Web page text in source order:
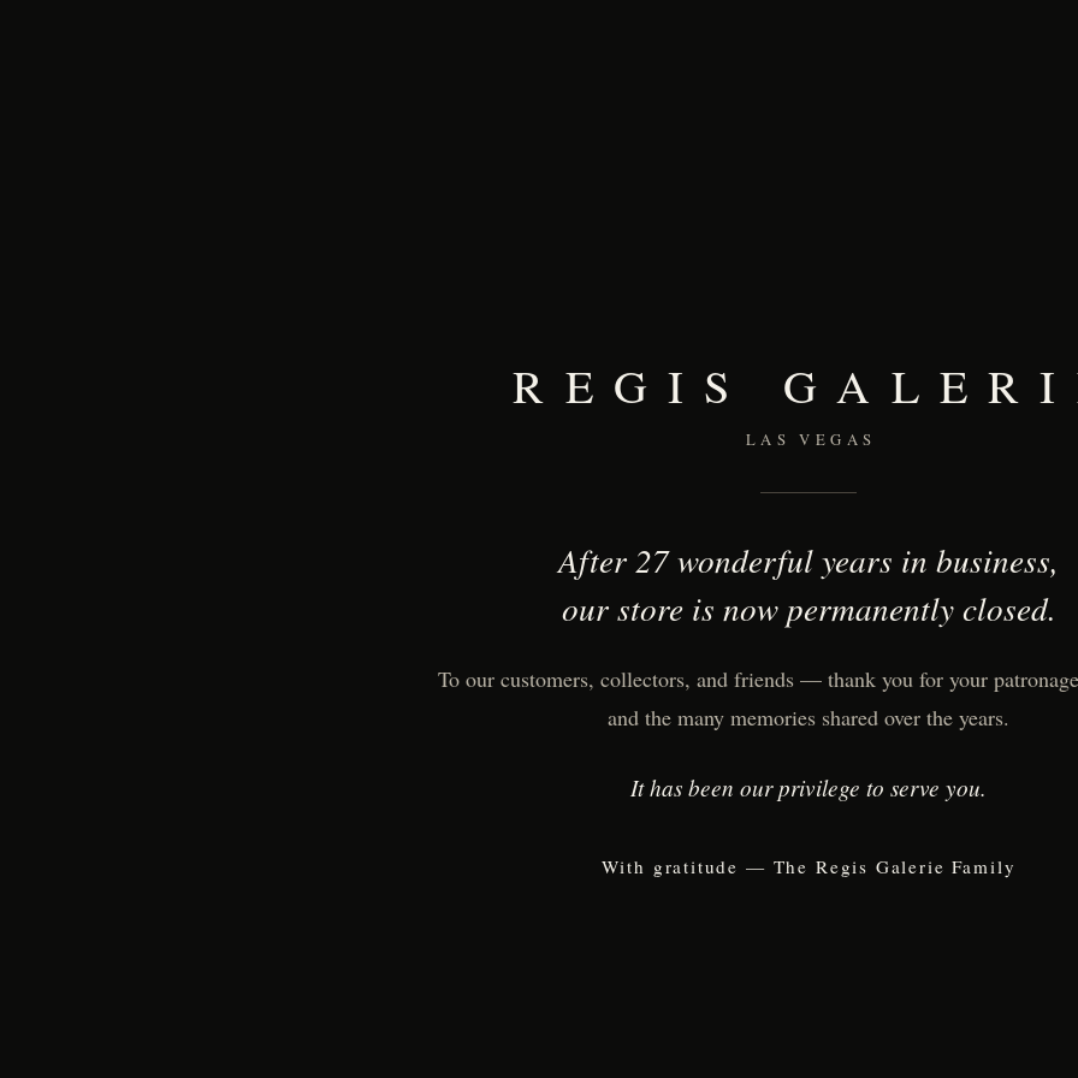
REGIS
LAS VEGAS
After 27 wonderful years in business,
our store is now permanently closed.
To our customers, collectors, and friends — thank you for your
and the many memories shared over the years.
It has been our privilege to serve you.
With gratitude — The Regis Galerie Family